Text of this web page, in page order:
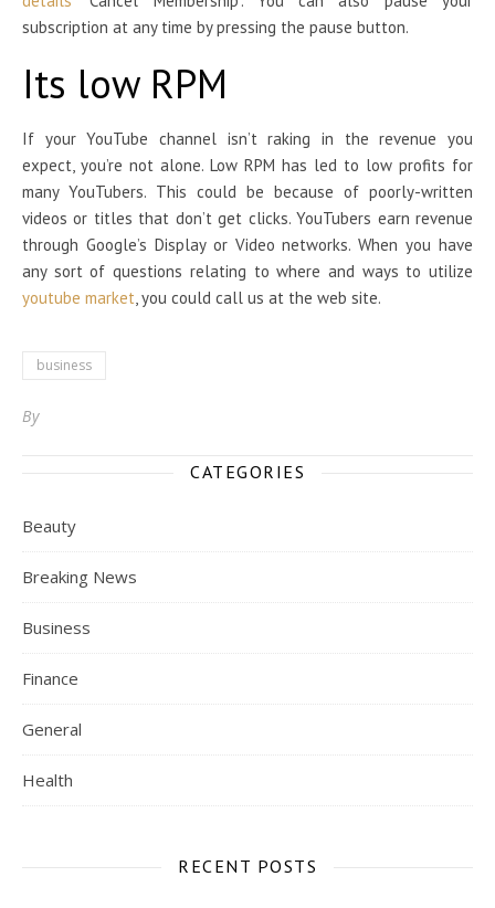
subscription at any time by pressing the pause button.
Its low RPM
If your YouTube channel isn’t raking in the revenue you
expect, you’re not alone. Low RPM has led to low profits for
many YouTubers. This could be because of poorly-written
videos or titles that don’t get clicks. YouTubers earn revenue
through Google’s Display or Video networks. When you have
any sort of questions relating to where and ways to utilize
youtube market, you could call us at the web site.
business
By
CATEGORIES
Beauty
Breaking News
Business
Finance
General
Health
RECENT POSTS